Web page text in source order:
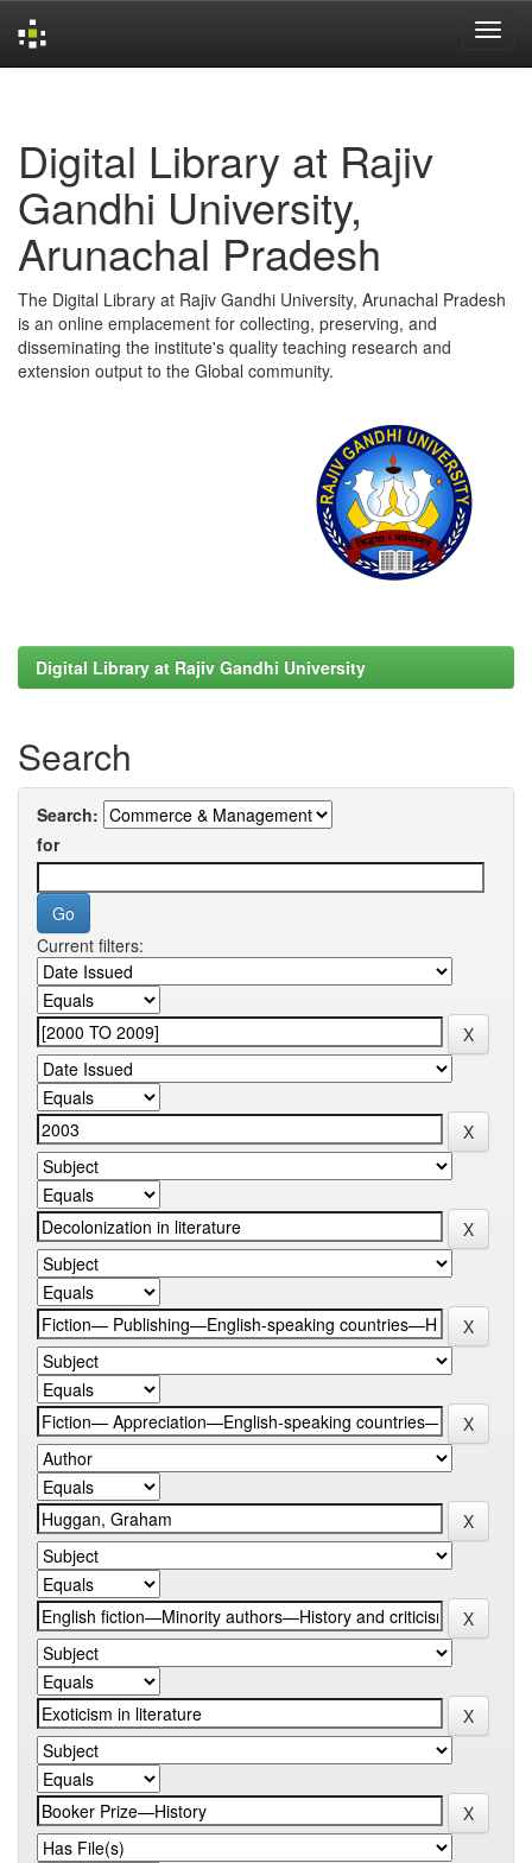
Digital Library at Rajiv
Gandhi University,
Arunachal Pradesh
The Digital Library at Rajiv Gandhi University, Arunachal Pradesh
is an online emplacement for collecting, preserving, and
disseminating the institute's quality teaching research and
extension output to the Global community.
Digital Library at Rajiv Gandhi University
Search
Search:
for
Current filters: